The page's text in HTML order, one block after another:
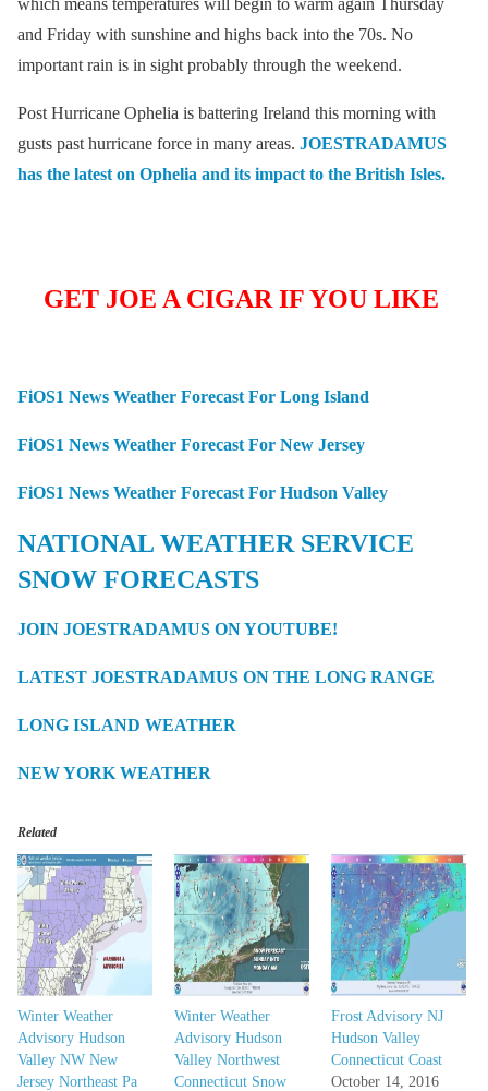
and Friday with sunshine and highs back into the 70s. No
important rain is in sight probably through the weekend.
Post Hurricane Ophelia is battering Ireland this morning with
gusts past hurricane force in many areas. JOESTRADAMUS
has the latest on Ophelia and its impact to the British Isles.
GET JOE A CIGAR IF YOU LIKE
FiOS1 News Weather Forecast For Long Island
FiOS1 News Weather Forecast For New Jersey
FiOS1 News Weather Forecast For Hudson Valley
NATIONAL WEATHER SERVICE
SNOW FORECASTS
JOIN JOESTRADAMUS ON YOUTUBE!
LATEST JOESTRADAMUS ON THE LONG RANGE
LONG ISLAND WEATHER
NEW YORK WEATHER
Related
Winter Weather
Advisory Hudson
Valley NW New
Jersey Northeast Pa
Winter Weather
Advisory Hudson
Valley Northwest
Connecticut Snow
Frost Advisory NJ
Hudson Valley
Connecticut Coast
October 14, 2016